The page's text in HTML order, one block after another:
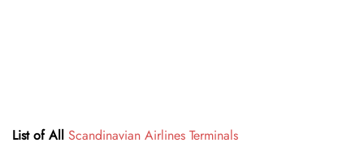
List of All Scandinavian Airlines Terminals